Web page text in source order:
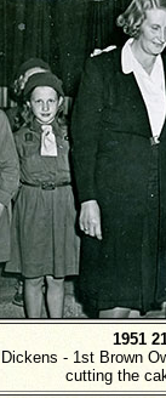
1951
- 1st Brown
cutting the